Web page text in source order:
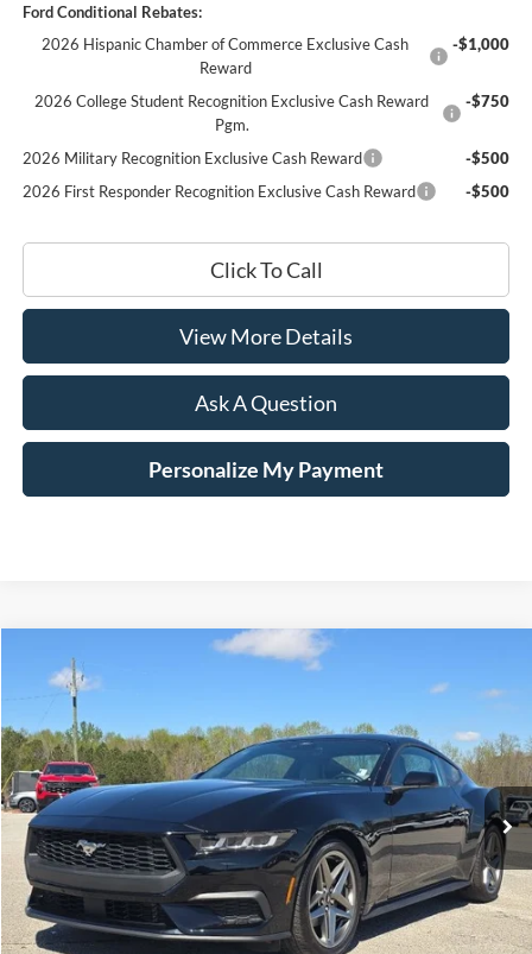
Ford Conditional Rebates:
2026 Hispanic Chamber of Commerce Exclusive Cash
Reward
-$1,000
2026 College Student Recognition Exclusive Cash Reward
Pgm.
-$750
2026 Military Recognition Exclusive Cash Reward
-$500
2026 First Responder Recognition Exclusive Cash Reward
-$500
Click To Call
View More Details
Ask A Question
Personalize My Payment
2024Ford Mustang
Price Drop
VIN:1FA6P8TH0R5103107Stock:B02212
Available 11,175 mi Ext. Int.
$33,719
HARDY PRICE
Less
Documentation Fee +$599
Compare Vehicle